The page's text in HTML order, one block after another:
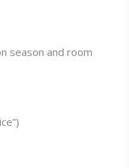
season and room